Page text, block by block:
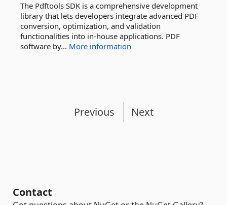
The Pdftools SDK is a comprehensive development
library that lets developers integrate advanced PDF
conversion, optimization, and validation
functionalities into in-house applications. PDF
software by... More information
Previous Next
Contact